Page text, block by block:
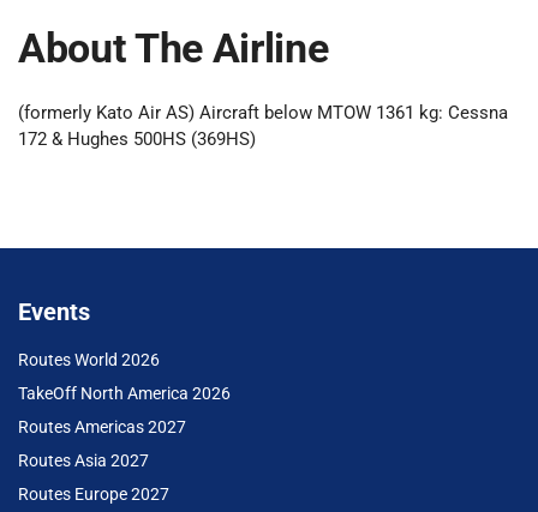
About The Airline
(formerly Kato Air AS) Aircraft below MTOW 1361 kg: Cessna
172 & Hughes 500HS (369HS)
Events
Routes World 2026
TakeOff North America 2026
Routes Americas 2027
Routes Asia 2027
Routes Europe 2027